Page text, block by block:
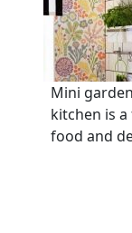
Mini
kitchen is
food and